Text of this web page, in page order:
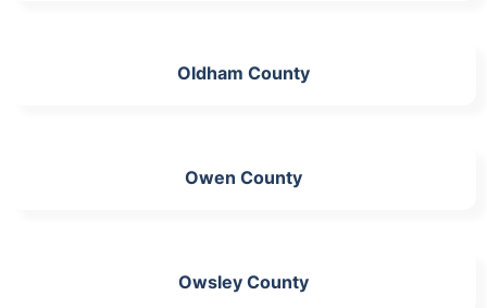
Oldham County
Owen County
Owsley County